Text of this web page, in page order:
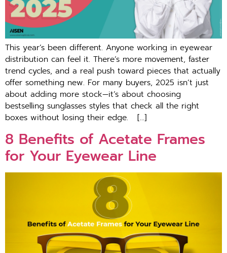
This year’s been different. Anyone working in eyewear
distribution can feel it. There’s more movement, faster
trend cycles, and a real push toward pieces that actually
offer something new. For many buyers, 2025 isn’t just
about adding more stock—it’s about choosing
bestselling sunglasses styles that check all the right
boxes without losing their edge. […]
8 Benefits of Acetate Frames
for Your Eyewear Line